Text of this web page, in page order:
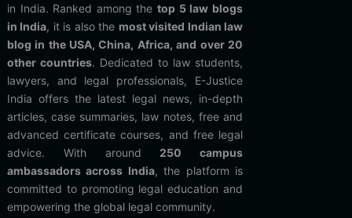
in India. Ranked among thetop 5 law blogs
in India, it is also the most visited Indian law
blog in the USA, China, Africa, and over 20
other countries. Dedicated to law students,
lawyers, and legal professionals, E-Justice
India offers the latest legal news, in-depth
articles, case summaries, law notes, free and
advanced certificate courses, and free legal
advice. With around 250 campus
ambassadors across India, the platform is
committed to promoting legal education and
empowering the global legal community.